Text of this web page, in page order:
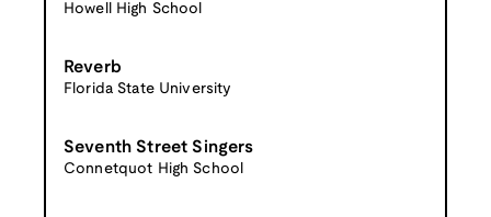
Howell High School
Reverb
Florida State University
Seventh Street Singers
Connetquot High School